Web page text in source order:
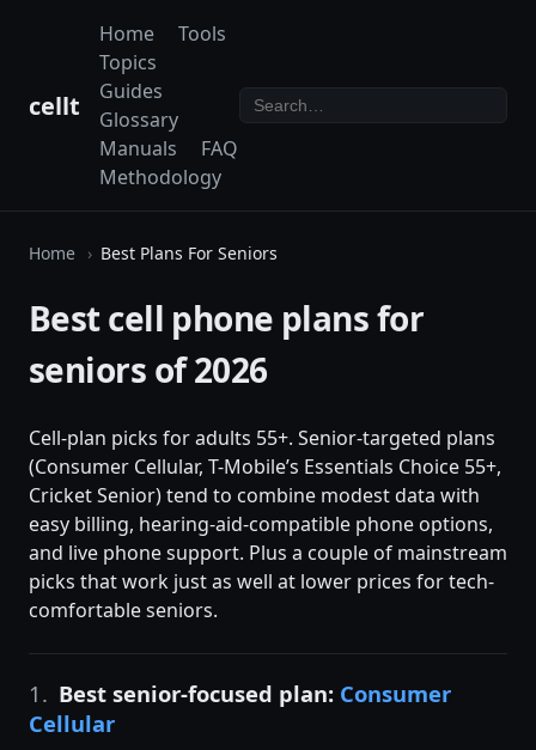
cellt
Home
Tools
Topics
Guides
Glossary
Manuals
FAQ
Methodology
Home Best Plans For Seniors
Best cell phone plans for
seniors of 2026
Cell-plan picks for adults 55+. Senior-targeted plans
(Consumer Cellular, T-Mobile’s Essentials Choice 55+,
Cricket Senior) tend to combine modest data with
easy billing, hearing-aid-compatible phone options,
and live phone support. Plus a couple of mainstream
picks that work just as well at lower prices for tech-
comfortable seniors.
1. Best senior-focused plan: Consumer
Cellular